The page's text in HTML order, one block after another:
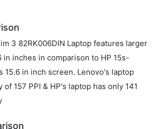
3 82RK006DIN Laptop features larger
in inches in comparison to HP 15s-
15.6 in inch screen. Lenovo's laptop
157 PPI & HP's laptop has only 141